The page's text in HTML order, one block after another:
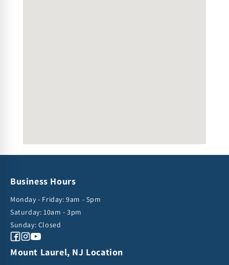
Business Hours
Monday - Friday: 9am - 5pm
Saturday: 10am - 3pm
Sunday: Closed
Facebook
Instagram
YouTube
Mount Laurel, NJ Location